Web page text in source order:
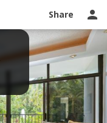
Share
Ask a question